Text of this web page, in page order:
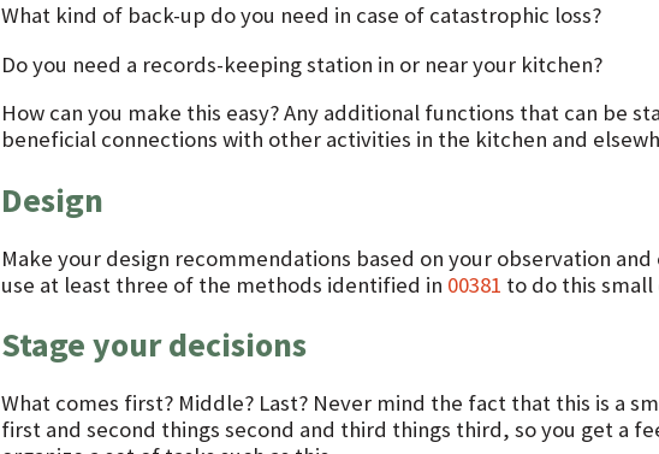
What kind of back-up do you need in case of catastrophic loss?
Do you need a records-keeping station in or near your kitchen?
How can you make this easy? Any additional functions that can be
beneficial connections with other activities in the kitchen and
Design
Make your design recommendations based on your observation
use at least three of the methods identified in 00381 to do this small
Stage your decisions
What comes first? Middle? Last? Never mind the fact that this is a
first and second things second and third things third, so you get a